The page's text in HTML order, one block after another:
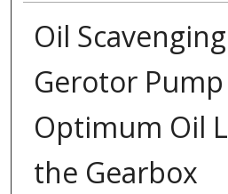
Oil
Gerotor
Optimum Oil
the Gearbox